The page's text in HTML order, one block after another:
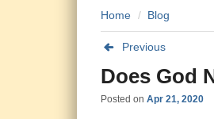
Home Blog
Previous
Does God
Posted on Apr 21, 2020